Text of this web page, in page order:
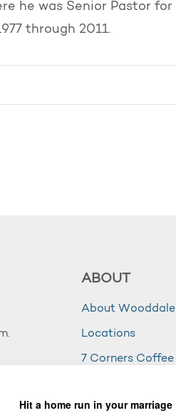
he was Senior Pastor for
through 2011.
ABOUT
About Wooddale
Locations
7 Corners Coffee
Careers